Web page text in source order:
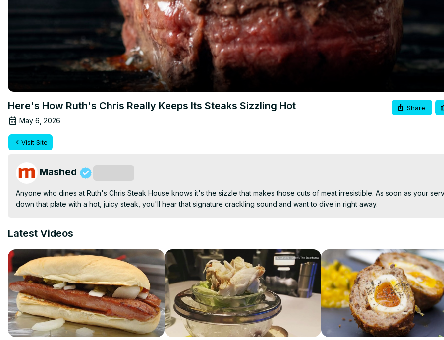
Here's How Ruth's Chris Really Keeps Its Steaks Sizzling Hot
May 6, 2026
Share
Visit Site
Mashed
Anyone who dines at Ruth's Chris Steak House knows it's the sizzle that makes those cuts of meat irresistible. As soon as your
down that plate with a hot, juicy steak, you'll hear that signature crackling sound and want to dive in right away.
Latest Videos